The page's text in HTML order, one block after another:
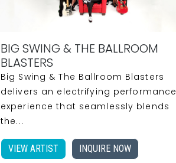
BIG SWING & THE BALLROOM
BLASTERS
Big Swing & The Ballroom Blasters
delivers an electrifying performance
experience that seamlessly blends
the...
VIEW ARTIST INQUIRE NOW